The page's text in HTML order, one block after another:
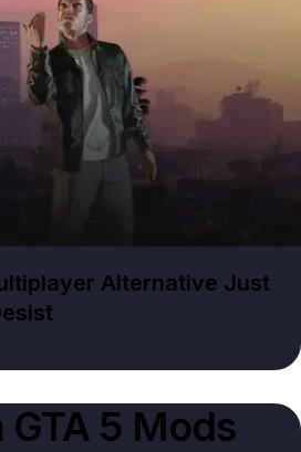
Alternative Just
GTA 5 Mods